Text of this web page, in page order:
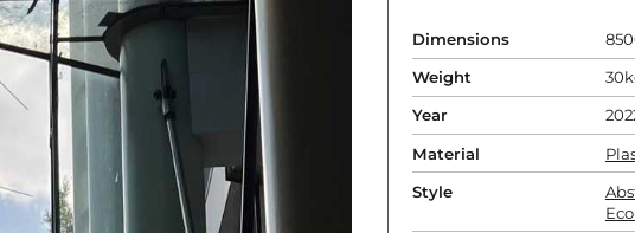
Dimensions
Weight
Year
Material
Style